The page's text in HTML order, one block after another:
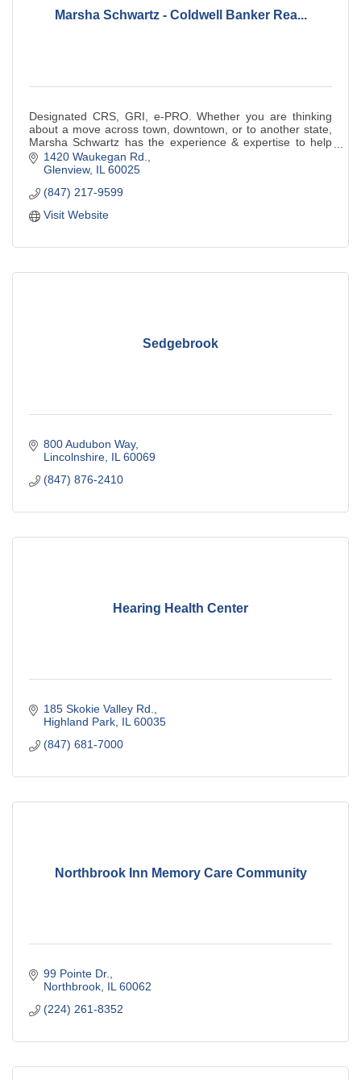
Marsha Schwartz - Coldwell Banker Rea...
Designated CRS, GRI, e-PRO. Whether you are thinking
about a move across town, downtown, or to another state,
Marsha Schwartz has the experience & expertise to help
you.1420 Waukegan Rd.
Glenview IL 60025
(847) 217-9599
Visit Website
Sedgebrook
800 Audubon Way
Lincolnshire IL 60069
(847) 876-2410
Hearing Health Center
185 Skokie Valley Rd.
Highland Park IL 60035
(847) 681-7000
Northbrook Inn Memory Care Community
99 Pointe Dr.
Northbrook IL 60062
(224) 261-8352